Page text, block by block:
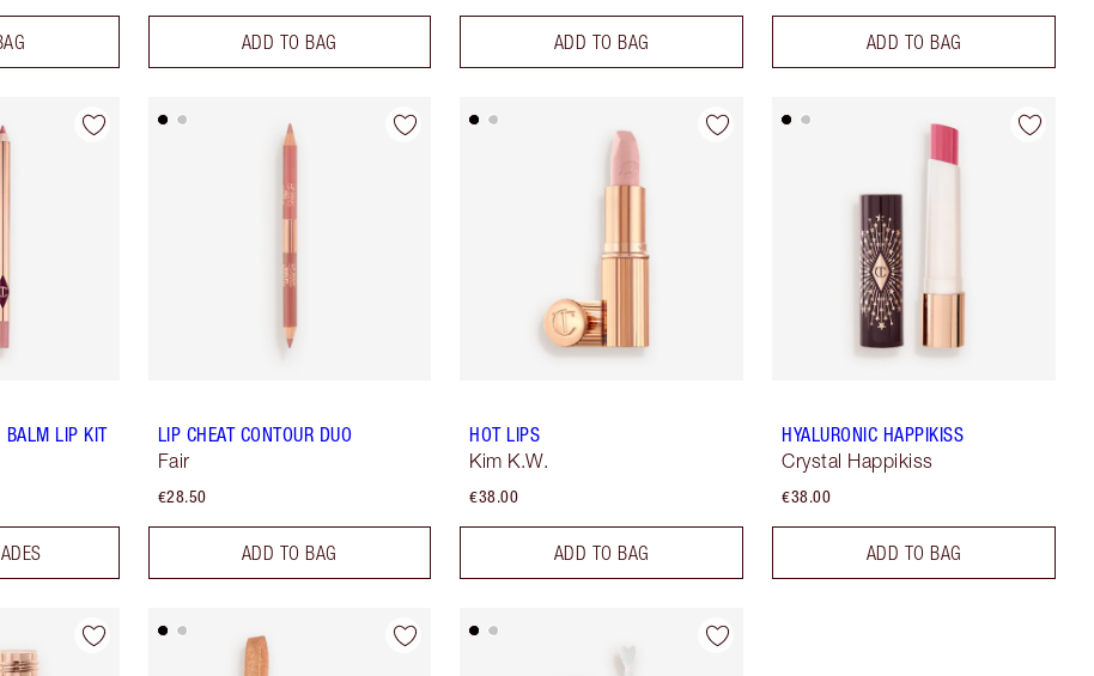
ADD TO BAG ADD TO BAG ADD TO BAG
BALM LIP KIT
LIP CHEAT CONTOUR DUO
Fair
€28.50
ADD TO BAG
HOT LIPS
Kim K.W.
€38.00
ADD TO BAG
HYALURONIC HAPPIKISS
Crystal Happikiss
€38.00
ADD TO BAG